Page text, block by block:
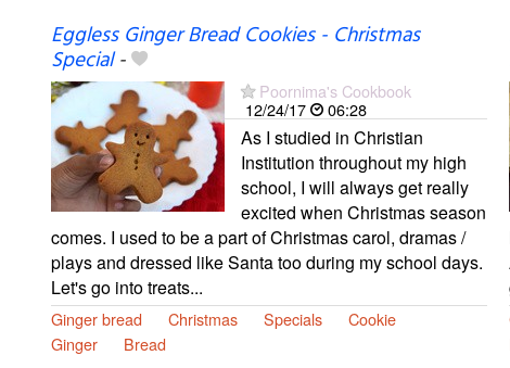
Eggless Ginger Bread Cookies - Christmas
Special-
Poornima's Cookbook
12/24/17
06:28
As I studied in Christian
Institution throughout my high
school, I will always get really
excited when Christmas season
comes. I used to be a part of Christmas carol, dramas /
plays and dressed like Santa too during my school days.
Let's go into treats...
Ginger bread Christmas Specials
Cookie
Ginger
Bread